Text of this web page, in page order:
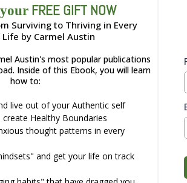
FREE GIFT NOW
Surviving to Thriving in Every
Life by Carmel Austin
Austin's most popular publications
Inside of this Ebook, you will learn
how to:
live out of your Authentic self
Healthy Boundaries
thought patterns in every
and get your life on track